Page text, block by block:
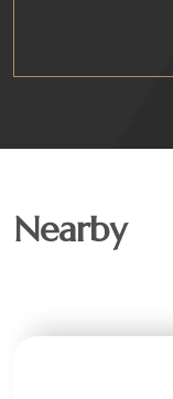
Nearby